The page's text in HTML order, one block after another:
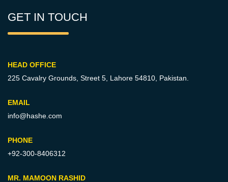
GET IN TOUCH
HEAD OFFICE
225 Cavalry Grounds, Street 5, Lahore 54810, Pakistan.
EMAIL
info@hashe.com
PHONE
+92-300-8406312
MR. MAMOON RASHID